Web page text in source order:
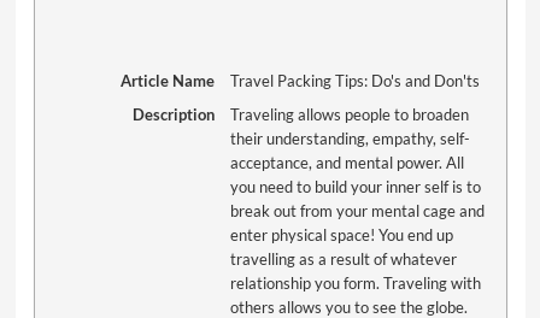
Article Name
Travel Packing Tips: Do's and Don'ts
Description
Traveling allows people to broaden
their understanding, empathy, self-
acceptance, and mental power. All
you need to build your inner self is to
break out from your mental cage and
enter physical space! You end up
travelling as a result of whatever
relationship you form. Traveling with
others allows you to see the globe.